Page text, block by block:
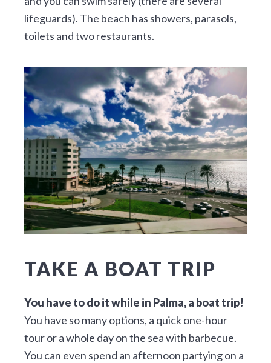
lifeguards). The beach has showers, parasols,
toilets and two restaurants.
TAKE A BOAT TRIP
You have to do it while in Palma, a boat trip!
You have so many options, a quick one-hour
tour or a whole day on the sea with barbecue.
You can even spend an afternoon partying on a